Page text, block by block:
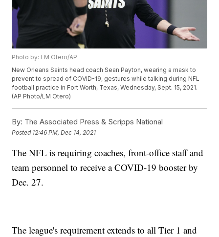
Photo by: LM Otero/AP
New Orleans Saints head coach Sean Payton, wearing a mask to
prevent to spread of COVID-19, gestures while talking during NFL
football practice in Fort Worth, Texas, Wednesday, Sept. 15, 2021.
(AP Photo/LM Otero)
By: The Associated Press & Scripps National
Posted 12:46 PM, Dec 14, 2021
The NFL is requiring coaches, front-office staff and
team personnel to receive a COVID-19 booster by
Dec. 27.
The league's requirement extends to all Tier 1 and